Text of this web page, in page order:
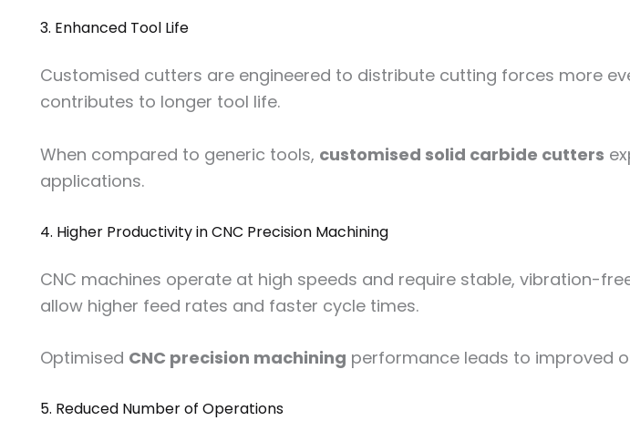
3. Enhanced Tool Life
Customised cutters are engineered to distribute cutting forces more
contributes to longer tool life.
When compared to generic tools, customised solid carbide cutters
applications.
4. Higher Productivity in CNC Precision Machining
CNC machines operate at high speeds and require stable, vibration-
allow higher feed rates and faster cycle times.
Optimised CNC precision machining performance leads to improved
5. Reduced Number of Operations